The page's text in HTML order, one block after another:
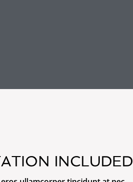
INCLUDED